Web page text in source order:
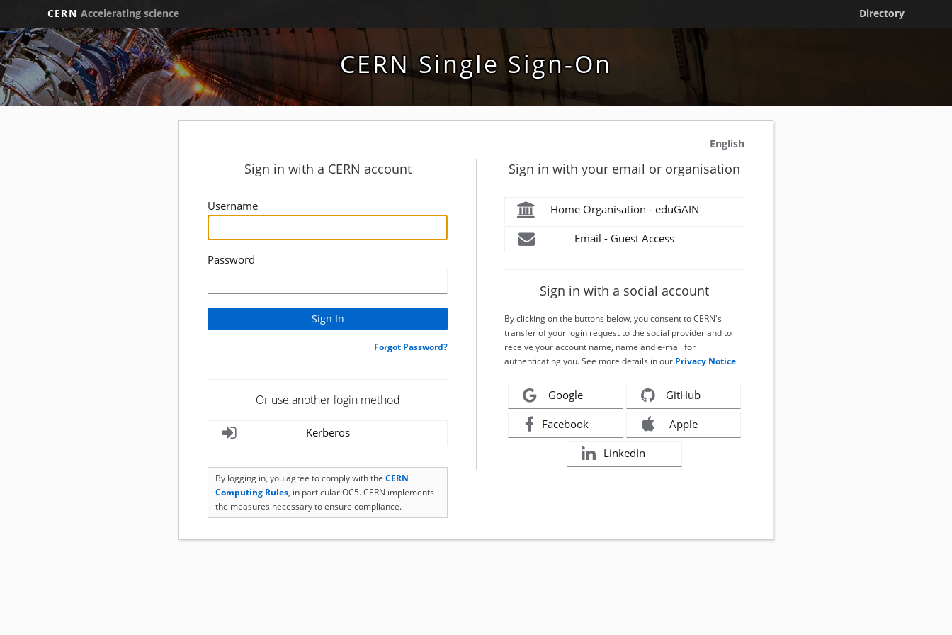
CERN Accelerating science Directory
CERN Single Sign-On
English
Sign in with a CERN account
Username
Password
Forgot Password?
Or use another login method
Kerberos
By logging in, you agree to comply with the CERN
Computing Rules, in particular OC5. CERN implements
the measures necessary to ensure compliance.
Sign in with your email or organisation
Home Organisation - eduGAIN
Email - Guest Access
Sign in with a social account
By clicking on the buttons below, you consent to CERN's
transfer of your login request to the social provider and to
receive your account name, name and e-mail for
authenticating you. See more details in our Privacy Notice.
Google GitHub
Facebook Apple
LinkedIn